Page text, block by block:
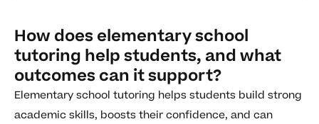
How does elementary school
tutoring help students, and what
outcomes can it support?
Elementary school tutoring helps students build strong
academic skills, boosts their confidence, and can